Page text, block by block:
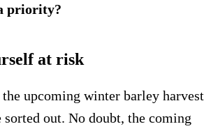
priority?
at risk
upcoming winter barley harvest
sorted out. No doubt, the coming